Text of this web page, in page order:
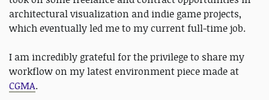
architectural visualization and indie game projects,
which eventually led me to my current full-time job.
I am incredibly grateful for the privilege to share my
workflow on my latest environment piece made at
CGMA.